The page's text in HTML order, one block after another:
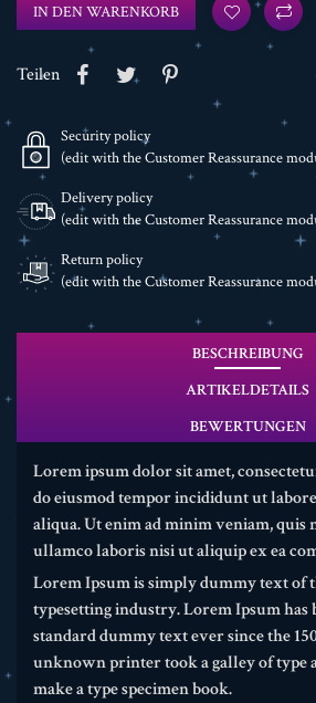
IN DEN WARENKORB
Teilen
Security policy
(edit with the Customer Reassurance
Delivery policy
(edit with the Customer Reassurance
Return policy
(edit with the Customer Reassurance
BESCHREIBUNG
ARTIKELDETAILS
BEWERTUNGEN
Lorem ipsum dolor sit amet,
do eiusmod tempor incididunt ut
aliqua. Ut enim ad minim veniam,
ullamco laboris nisi ut aliquip ex ea
Lorem Ipsum is simply dummy text of
typesetting industry. Lorem Ipsum has
standard dummy text ever since the
unknown printer took a galley of type
make a type specimen book.